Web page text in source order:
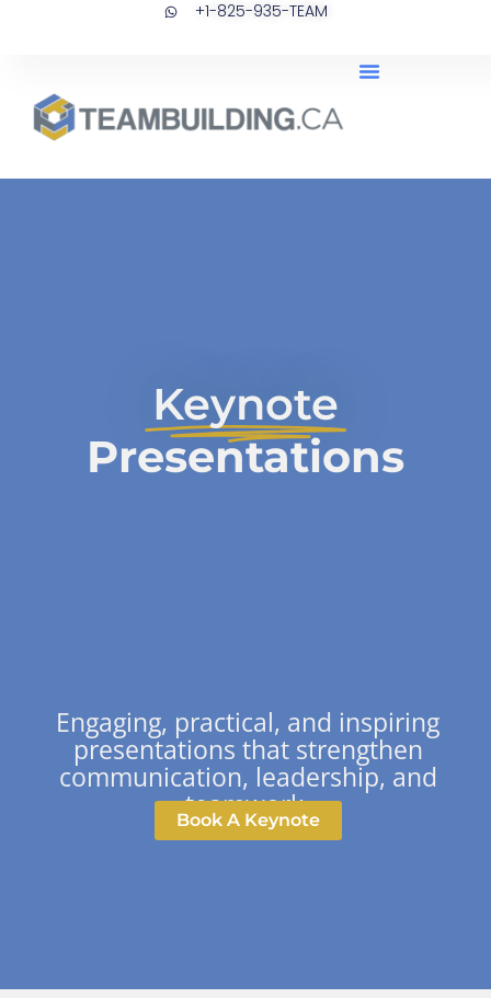
+1-825-935-TEAM
Keynote
Presentations
Engaging, practical, and inspiring
presentations that strengthen
communication, leadership, and
teamwork.
Book A Keynote